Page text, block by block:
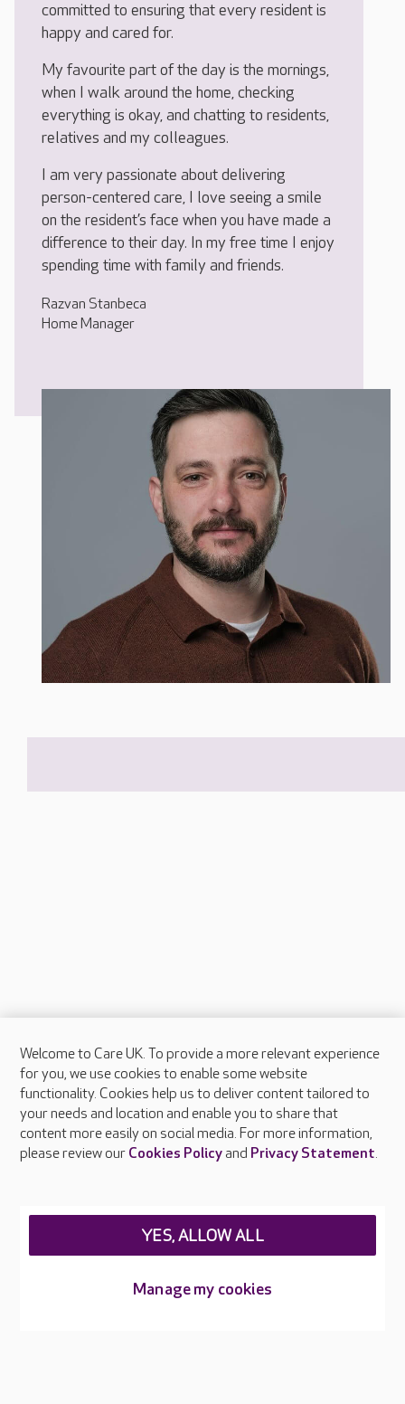
committed to ensuring that every resident is
happy and cared for.
My favourite part of the day is the mornings,
when I walk around the home, checking
everything is okay, and chatting to residents,
relatives and my colleagues.
I am very passionate about delivering
person-centered care, I love seeing a smile
on the resident’s face when you have made a
difference to their day. In my free time I enjoy
spending time with family and friends.
Razvan Stanbeca
Home Manager
About Care UK
Press & media
Feedback & complaints
Careers at Care UK
Welcome to Care UK. To provide a more relevant experience
for you, we use cookies to enable some website
functionality. Cookies help us to deliver content tailored to
your needs and location and enable you to share that
content more easily on social media. For more information,
please review our Cookies Policyand Privacy Statement.
Manage my cookies
YES, ALLOW ALL